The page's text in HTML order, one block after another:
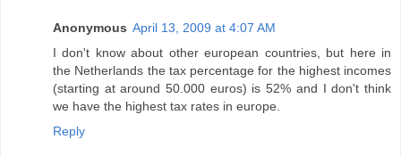
Anonymous April 13, 2009 at 4:07 AM
I don't know about other european countries, but here in
the Netherlands the tax percentage for the highest incomes
(starting at around 50.000 euros) is 52% and I don't think
we have the highest tax rates in europe.
Reply